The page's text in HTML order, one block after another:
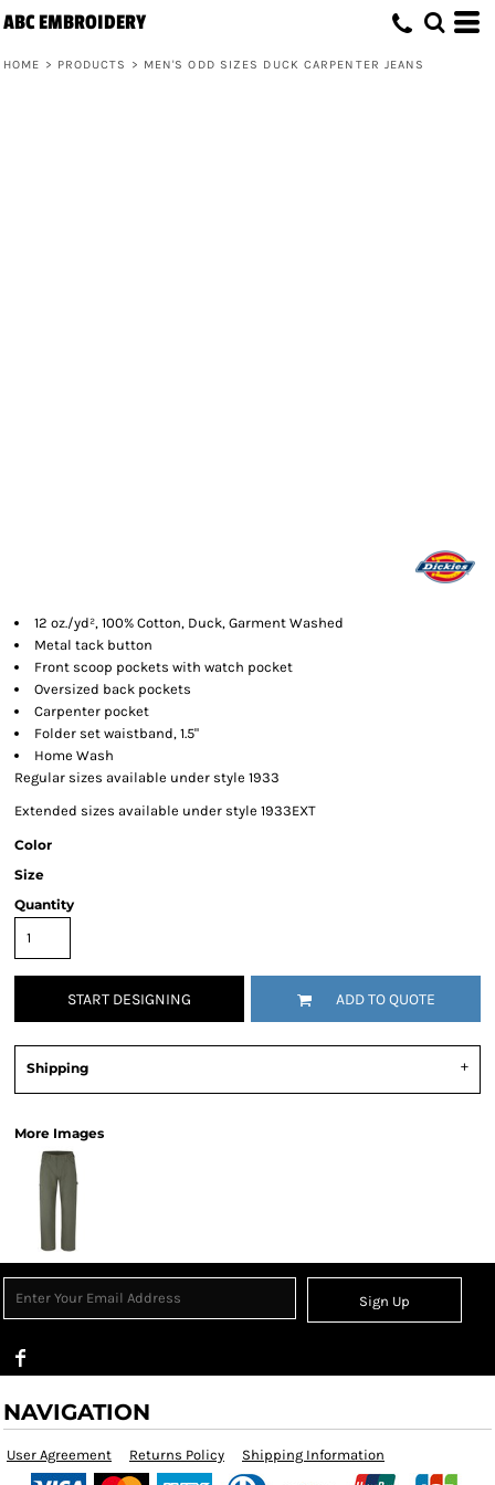
ABC EMBROIDERY
HOME > PRODUCTS > MEN'S ODD SIZES DUCK CARPENTER JEANS
12 oz./yd², 100% Cotton, Duck, Garment Washed
Metal tack button
Front scoop pockets with watch pocket
Oversized back pockets
Carpenter pocket
Folder set waistband, 1.5"
Home Wash
Regular sizes available under style 1933
Extended sizes available under style 1933EXT
Color
Size
Quantity
START DESIGNING ADD TO QUOTE
Shipping
More Images
Sign Up
NAVIGATION
User Agreement Returns Policy Shipping Information